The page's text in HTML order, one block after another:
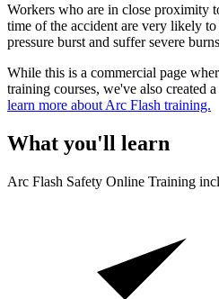
Workers who are in close proximity
time of the accident are very likely
pressure burst and suffer severe
While this is a commercial page
training courses, we've also created
learn more about Arc Flash training.
What you'll learn
Arc Flash Safety Online Training